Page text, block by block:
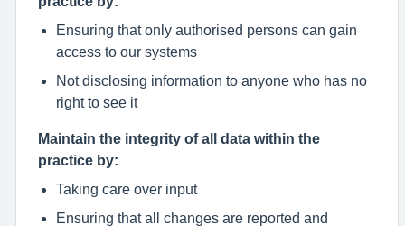
Ensuring that only authorised persons can gain
access to our systems
Not disclosing information to anyone who has no
right to see it
Maintain the integrity of all data within the
practice by:
Taking care over input
Ensuring that all changes are reported and